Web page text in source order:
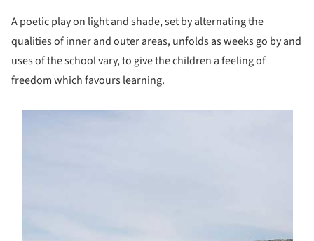
A poetic play on light and shade, set by alternating the
qualities of inner and outer areas, unfolds as weeks go by and
uses of the school vary, to give the children a feeling of
freedom which favours learning.